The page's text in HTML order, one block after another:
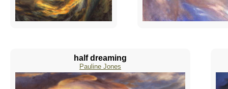
half dreaming
Pauline Jones